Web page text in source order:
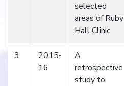
selected
areas of Ruby
Hall Clinic
3
2015-
16
A
retrospective
study to